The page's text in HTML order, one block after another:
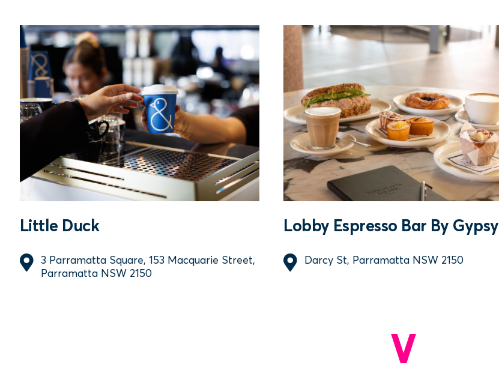
Little Duck
3 Parramatta Square, 153 Macquarie Street,
Parramatta NSW 2150
Lobby Espresso Bar By Gypsy
Darcy St, Parramatta NSW 2150